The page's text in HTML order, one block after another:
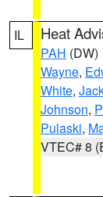
IL Heat
PAH (DW)
Wayne,
White,
Johnson,
Pulaski,
VTEC# 8